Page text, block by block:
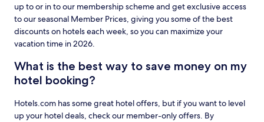
up to or in to our membership scheme and get exclusive access
to our seasonal Member Prices, giving you some of the best
discounts on hotels each week, so you can maximize your
vacation time in 2026.
What is the best way to save money on my
hotel booking?
Hotels.com has some great hotel offers, but if you want to level
up your hotel deals, check our member-only offers. By